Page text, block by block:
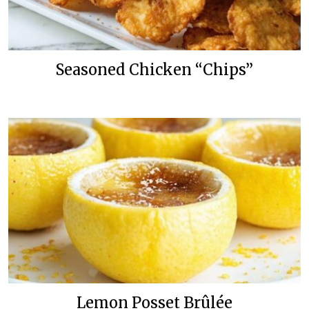
Seasoned Chicken “Chips”
Lemon Posset Brûlée